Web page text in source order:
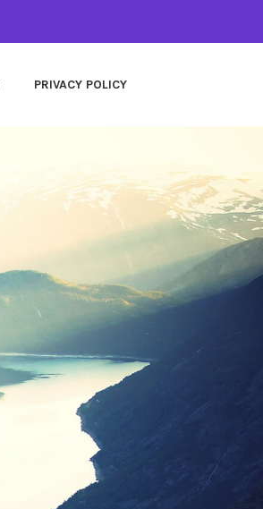
PRIVACY POLICY